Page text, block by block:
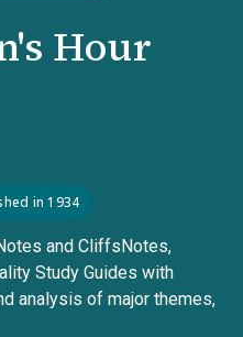
Hour
in 1934
and CliffsNotes,
Study Guides with
analysis of major themes,